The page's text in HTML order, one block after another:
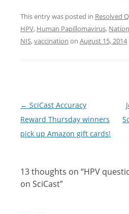
This entry was posted in Resolved
HPV, Human Papillomavirus,
NIS,vaccination on August 15, 2014
Post
navigation
← SciCast Accuracy
Reward Thursday winners
pick up Amazon gift cards!
13 thoughts on “HPV
on SciCast”